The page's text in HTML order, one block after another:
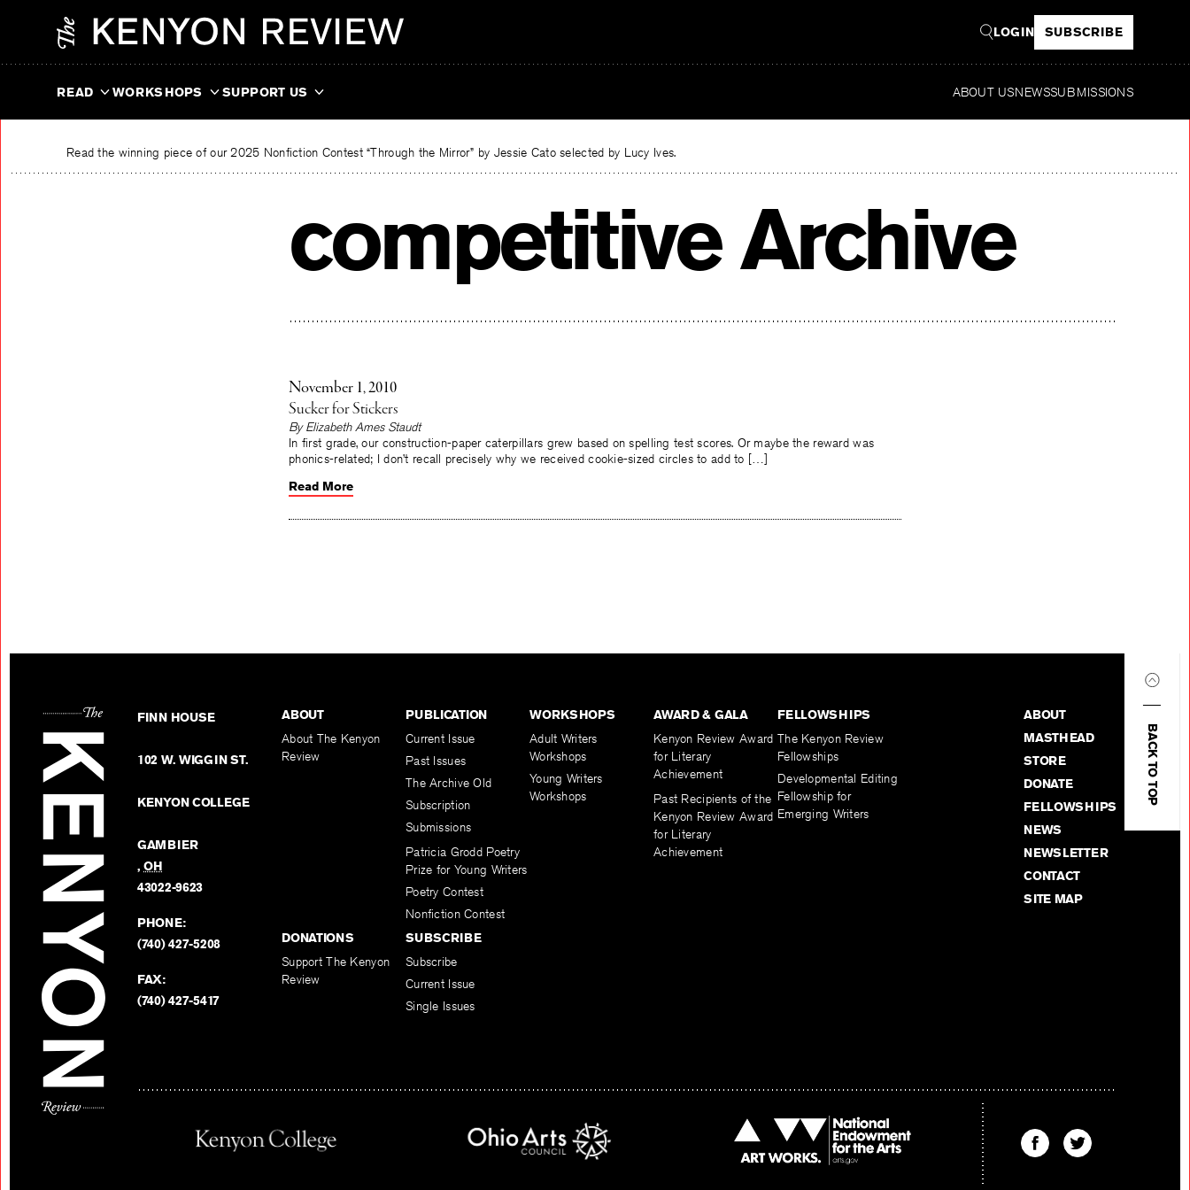
LOGIN SUBSCRIBE
READ WORKSHOPS SUPPORT US ABOUT USNEWSSUBMISSIONS
Read the winning piece of our 2025 Nonfiction Contest “Through the Mirror” by Jessie Cato selected by Lucy Ives.
competitive Archive
November 1, 2010
Sucker for Stickers
By Elizabeth Ames Staudt
In first grade, our construction-paper caterpillars grew based on spelling test scores. Or maybe the reward was
phonics-related; I don’t recall precisely why we received cookie-sized circles to add to […]
Read More
BACK TO TOP
FINN HOUSE
102 W. WIGGIN ST.
KENYON COLLEGE
GAMBIER
,OH
43022-9623
PHONE:
(740) 427-5208
FAX:
(740) 427-5417
ABOUT
About The Kenyon
Review
PUBLICATION
Current Issue
Past Issues
The Archive Old
Subscription
Submissions
Patricia Grodd Poetry
Prize for Young Writers
Poetry Contest
Nonfiction Contest
WORKSHOPS
Adult Writers
Workshops
Young Writers
Workshops
AWARD & GALA
Kenyon Review Award
for Literary
Achievement
Past Recipients of the
Kenyon Review Award
for Literary
Achievement
FELLOWSHIPS
The Kenyon Review
Fellowships
Developmental Editing
Fellowship for
Emerging Writers
DONATIONS
Support The Kenyon
Review
SUBSCRIBE
Subscribe
Current Issue
Single Issues
ABOUT
MASTHEAD
STORE
DONATE
FELLOWSHIPS
NEWS
NEWSLETTER
CONTACT
SITE MAP
Find
The
Find
The